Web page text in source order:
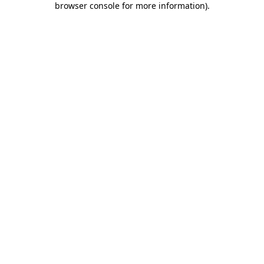
browser console for more information).